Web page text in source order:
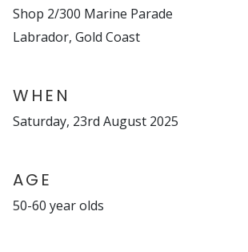
Shop 2/300 Marine Parade
Labrador, Gold Coast
WHEN
Saturday, 23rd August 2025
AGE
50-60 year olds